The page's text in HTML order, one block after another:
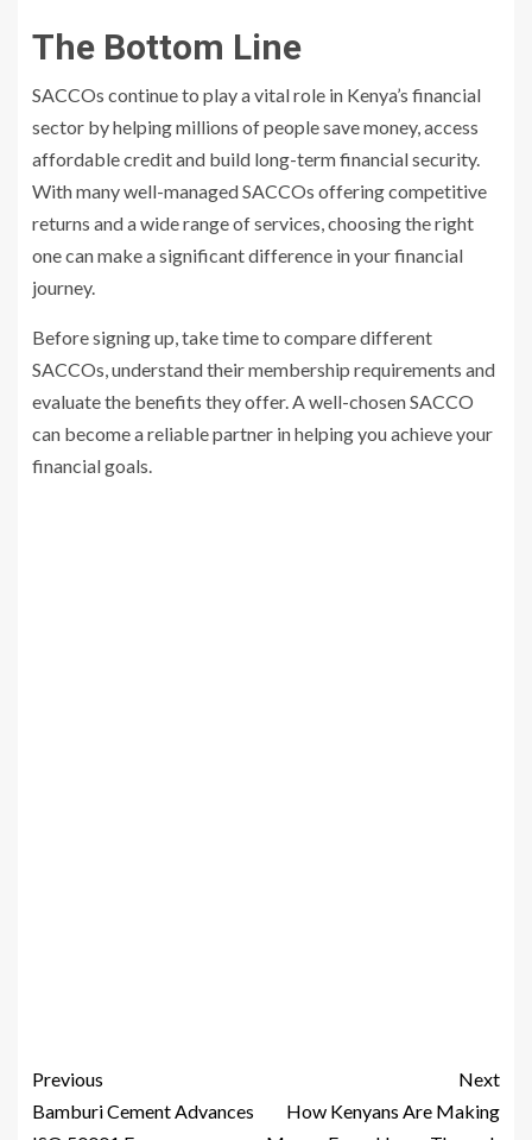
The Bottom Line
SACCOs continue to play a vital role in Kenya’s financial
sector by helping millions of people save money, access
affordable credit and build long-term financial security.
With many well-managed SACCOs offering competitive
returns and a wide range of services, choosing the right
one can make a significant difference in your financial
journey.
Before signing up, take time to compare different
SACCOs, understand their membership requirements and
evaluate the benefits they offer. A well-chosen SACCO
can become a reliable partner in helping you achieve your
financial goals.
Previous
Bamburi Cement Advances
Next
How Kenyans Are Making